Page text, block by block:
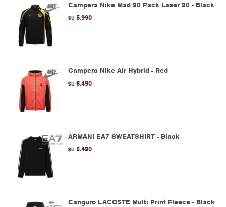
Campera Nike Mad 90 Pack Laser 90 - Black
$U 5.990
Campera Nike Air Hybrid - Red
$U 6.490
ARMANI EA7 SWEATSHIRT - Black
$U 8.490
Canguro LACOSTE Multi Print Fleece - Black